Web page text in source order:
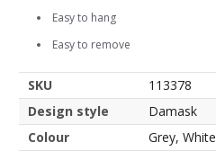
Easy to hang
Easy to remove
SKU
113378
Design style
Damask
Colour
Grey, White